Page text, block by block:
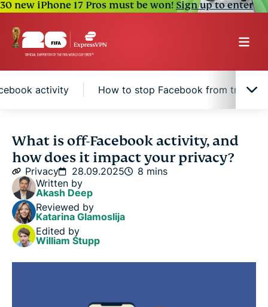
30 new iPhone 17 Pros must be won!Sign up to enter
activity How to stop Facebook from
Understanding off-Facebook activity
How off-Facebook activity works
How to access and manage your off-Facebook
activity
How to stop Facebook from tracking your internet
activity
Protect your privacy with a VPN
What is off-Facebook activity, and
how does it impact your privacy?
Privacy 28.09.2025
8 mins
Written by
Akash Deep
Reviewed by
Katarina Glamoslija
Edited by
William Stupp